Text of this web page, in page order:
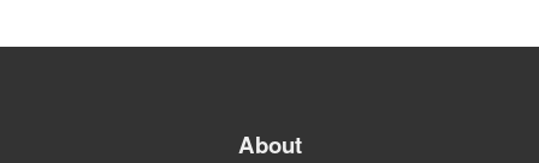
About